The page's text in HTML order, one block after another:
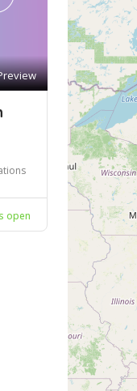
open